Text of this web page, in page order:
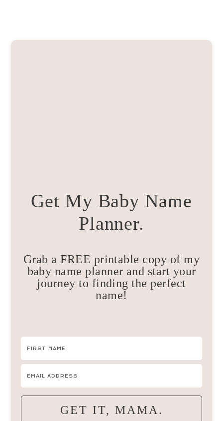
Get My Baby Name
Planner.
Grab a FREE printable copy of my
baby name planner and start your
journey to finding the perfect
name!
GET IT, MAMA.